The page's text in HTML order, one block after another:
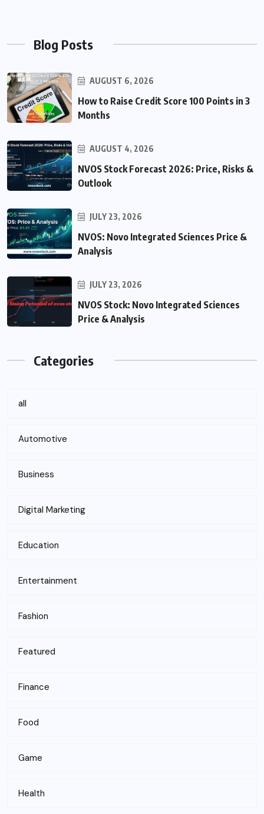
Blog Posts
AUGUST 6, 2026
How to Raise Credit Score 100 Points in 3
Months
AUGUST 4, 2026
NVOS Stock Forecast 2026: Price, Risks &
Outlook
JULY 23, 2026
NVOS: Novo Integrated Sciences Price &
Analysis
JULY 23, 2026
NVOS Stock: Novo Integrated Sciences
Price & Analysis
Categories
all
Automotive
Business
Digital Marketing
Education
Entertainment
Fashion
Featured
Finance
Food
Game
Health